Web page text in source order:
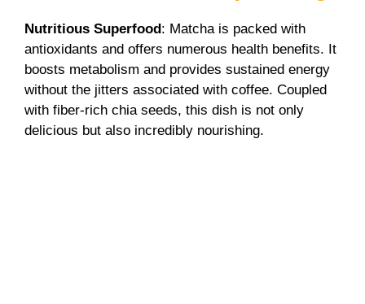
V
i
d
Nutritious Superfood: Matcha is packed with
antioxidants and offers numerous health benefits. It
boosts metabolism and provides sustained energy
without the jitters associated with coffee. Coupled
with fiber-rich chia seeds, this dish is not only
delicious but also incredibly nourishing.